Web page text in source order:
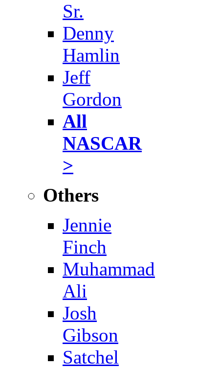
Sr.
Denny
Hamlin
Jeff
Gordon
All
NASCAR
>
Others
Jennie
Finch
Muhammad
Ali
Josh
Gibson
Satchel